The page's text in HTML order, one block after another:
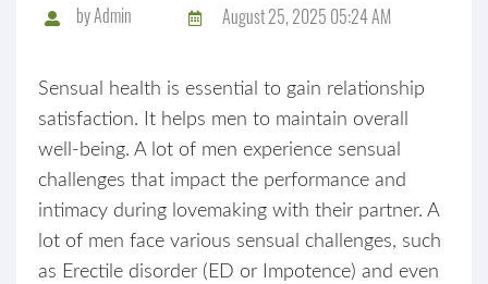
byAdmin August 25, 2025 05:24 AM
Sensual health is essential to gain relationship
satisfaction. It helps men to maintain overall
well-being. A lot of men experience sensual
challenges that impact the performance and
intimacy during lovemaking with their partner. A
lot of men face various sensual challenges, such
as Erectile disorder (ED or Impotence) and even